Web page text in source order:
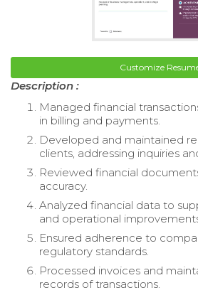
Customize
Description :
Managed financial
in billing and payments.
Developed and maintained
clients, addressing inquiries
Reviewed financial
accuracy.
Analyzed financial data to
and operational
Ensured adherence to
regulatory standards.
Processed invoices and
records of transactions.